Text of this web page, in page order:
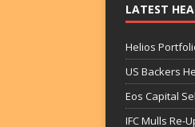
LATEST
Helios
US Backers
Eos Capital
IFC Mulls Re-